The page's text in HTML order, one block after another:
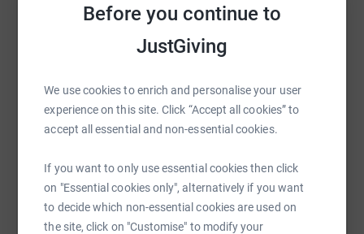
Before you continue to
JustGiving
We use cookies to enrich and personalise your user
experience on this site. Click “Accept all cookies” to
accept all essential and non-essential cookies.
If you want to only use essential cookies then click
on "Essential cookies only", alternatively if you want
to decide which non-essential cookies are used on
the site, click on "Customise" to modify your
Messenger
SMS X Email TikTok QR code
https://www.justgiving.com/page/susie-parker-
Copy link
You can also help by sharing this link on: